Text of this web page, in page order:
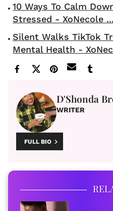
10 Ways To Calm
Stressed - XoNecole
Silent Walks TikTok
Mental Health -
D'Shonda
WRITER
FULL BIO